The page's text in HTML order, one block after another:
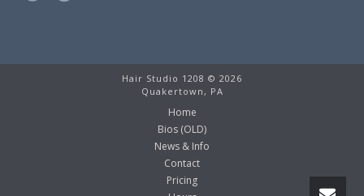
Hair Studio 1208 © 2026
Quakertown, PA
Home
Bios (OLD)
News & Info
Contact
Pricing